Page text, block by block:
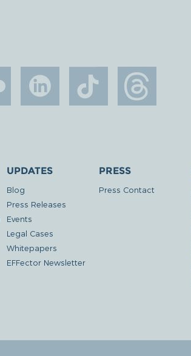
UPDATES
Blog
Press Releases
Events
Legal Cases
Whitepapers
EFFector Newsletter
PRESS
Press Contact